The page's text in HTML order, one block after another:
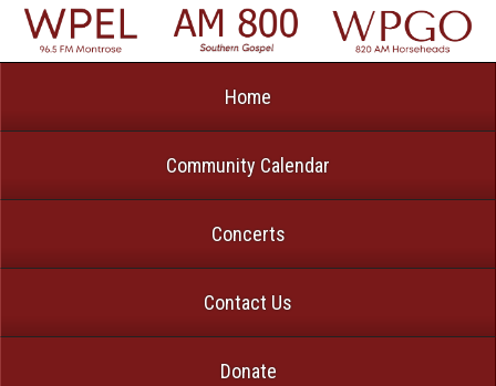
Home
Community Calendar
Concerts
Contact Us
Donate